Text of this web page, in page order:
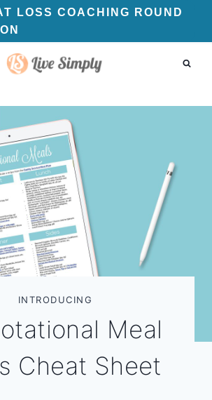
LOSS COACHING ROUND
INTRODUCING
Meal
Cheat Sheet